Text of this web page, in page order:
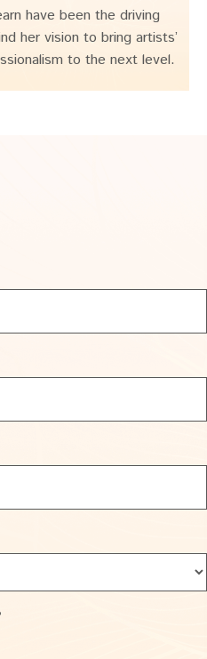
have been the driving
her vision to bring artists’
to the next level.